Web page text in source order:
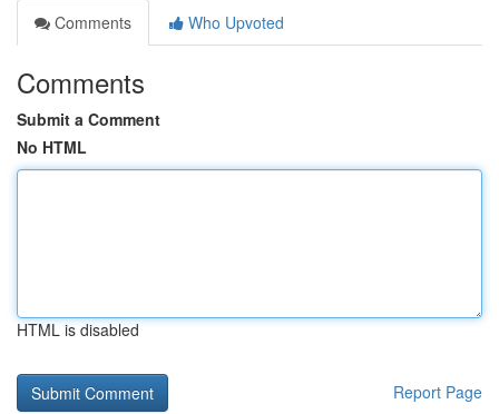
Comments
Who Upvoted
Comments
Submit a Comment
No HTML
HTML is disabled
Report Page